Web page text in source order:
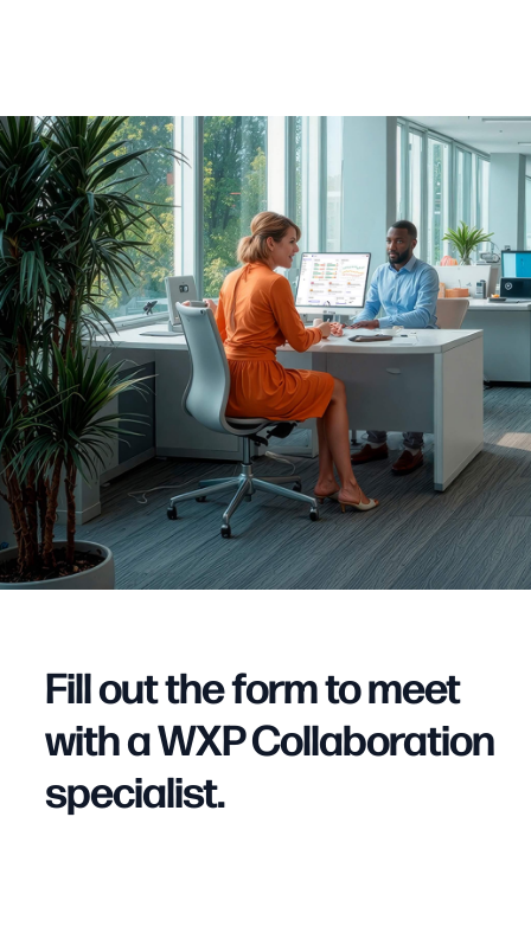
Fill out the form to meet
with a WXP Collaboration
specialist.